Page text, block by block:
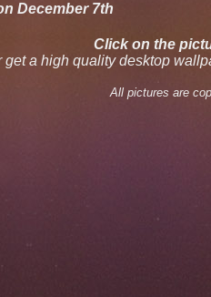
December 7th
Click on the
get a high quality desktop
All pictures are